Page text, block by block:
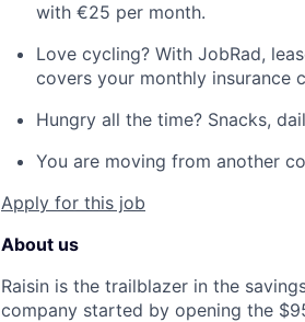
with €25 per month.
Love cycling? With JobRad,
covers your monthly insurance
Hungry all the time? Snacks,
You are moving from another
Apply for this job
About us
Raisin is the trailblazer in the
company started by opening the